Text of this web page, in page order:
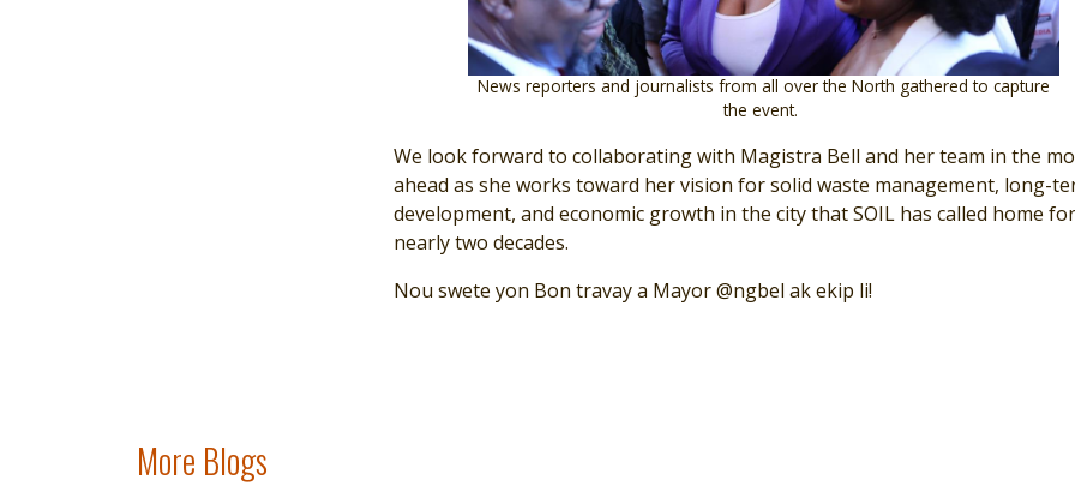
News reporters and journalists from all over the North gathered to capture
the event.
We look forward to collaborating with Magistra Bell and her team in the
ahead as she works toward her vision for solid waste management, long-
development, and economic growth in the city that SOIL has called home for
nearly two decades.
Nou swete yon Bon travay a Mayor @ngbel ak ekip li!
More Blogs